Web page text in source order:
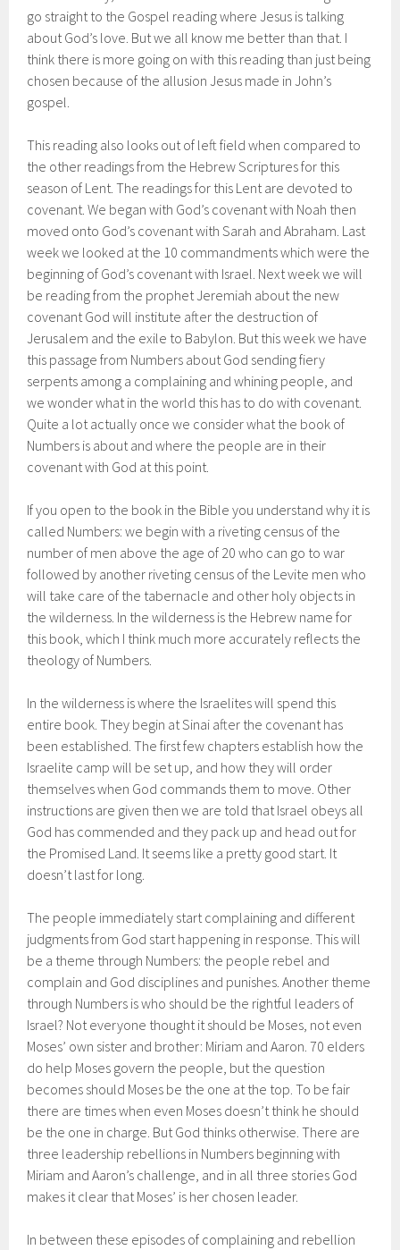
go straight to the Gospel reading where Jesus is talking
about God’s love. But we all know me better than that. I
think there is more going on with this reading than just being
chosen because of the allusion Jesus made in John’s
gospel.
This reading also looks out of left field when compared to
the other readings from the Hebrew Scriptures for this
season of Lent. The readings for this Lent are devoted to
covenant. We began with God’s covenant with Noah then
moved onto God’s covenant with Sarah and Abraham. Last
week we looked at the 10 commandments which were the
beginning of God’s covenant with Israel. Next week we will
be reading from the prophet Jeremiah about the new
covenant God will institute after the destruction of
Jerusalem and the exile to Babylon. But this week we have
this passage from Numbers about God sending fiery
serpents among a complaining and whining people, and
we wonder what in the world this has to do with covenant.
Quite a lot actually once we consider what the book of
Numbers is about and where the people are in their
covenant with God at this point.
If you open to the book in the Bible you understand why it is
called Numbers: we begin with a riveting census of the
number of men above the age of 20 who can go to war
followed by another riveting census of the Levite men who
will take care of the tabernacle and other holy objects in
the wilderness. In the wilderness is the Hebrew name for
this book, which I think much more accurately reflects the
theology of Numbers.
In the wilderness is where the Israelites will spend this
entire book. They begin at Sinai after the covenant has
been established. The first few chapters establish how the
Israelite camp will be set up, and how they will order
themselves when God commands them to move. Other
instructions are given then we are told that Israel obeys all
God has commended and they pack up and head out for
the Promised Land. It seems like a pretty good start. It
doesn’t last for long.
The people immediately start complaining and different
judgments from God start happening in response. This will
be a theme through Numbers: the people rebel and
complain and God disciplines and punishes. Another theme
through Numbers is who should be the rightful leaders of
Israel? Not everyone thought it should be Moses, not even
Moses’ own sister and brother: Miriam and Aaron. 70 elders
do help Moses govern the people, but the question
becomes should Moses be the one at the top. To be fair
there are times when even Moses doesn’t think he should
be the one in charge. But God thinks otherwise. There are
three leadership rebellions in Numbers beginning with
Miriam and Aaron’s challenge, and in all three stories God
makes it clear that Moses’ is her chosen leader.
In between these episodes of complaining and rebellion